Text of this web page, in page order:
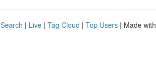
| Live | Tag Cloud | Top Users | Made with